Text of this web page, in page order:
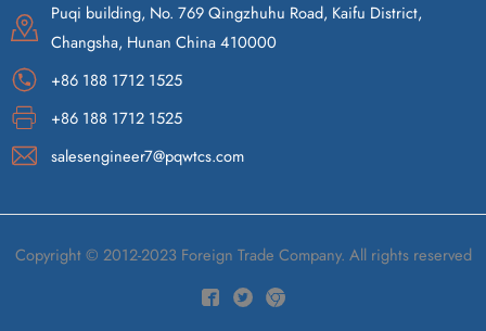
Puqi building, No. 769 Qingzhuhu Road, Kaifu District,
Changsha, Hunan China 410000
+86 188 1712 1525
+86 188 1712 1525
salesengineer7@pqwtcs.com
Copyright © 2012-2023 Foreign Trade Company. All rights reserved